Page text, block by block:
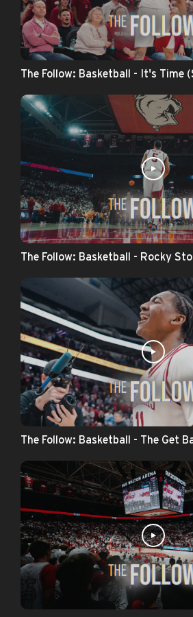
The Follow: Basketball - It's Time
The Follow: Basketball - Rocky
The Follow: Basketball - The Get